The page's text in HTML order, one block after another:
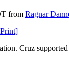
from Ragnar
Print]
Cruz